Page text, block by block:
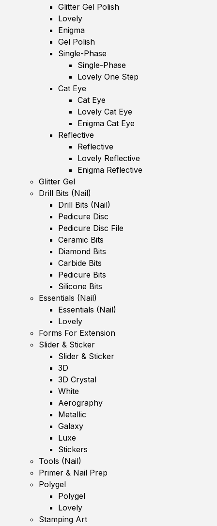
Glitter Gel Polish
Lovely
Enigma
Gel Polish
Single-Phase
Single-Phase
Lovely One Step
Cat Eye
Cat Eye
Lovely Cat Eye
Enigma Cat Eye
Reflective
Reflective
Lovely Reflective
Enigma Reflective
Glitter Gel
Drill Bits (Nail)
Drill Bits (Nail)
Pedicure Disc
Pedicure Disc File
Ceramic Bits
Diamond Bits
Carbide Bits
Pedicure Bits
Silicone Bits
Essentials (Nail)
Essentials (Nail)
Lovely
Forms For Extension
Slider & Sticker
Slider & Sticker
3D
3D Crystal
White
Aerography
Metallic
Galaxy
Luxe
Stickers
Tools (Nail)
Primer & Nail Prep
Polygel
Polygel
Lovely
Stamping Art